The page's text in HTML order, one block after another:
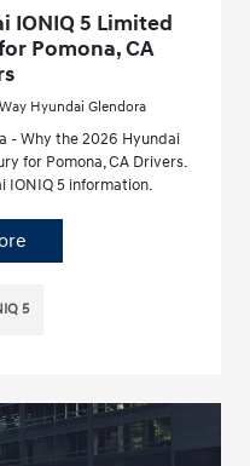
IONIQ 5 Limited
Pomona, CA
Hyundai Glendora
- Why the 2026 Hyundai
for Pomona, CA Drivers.
IONIQ 5 information.
5